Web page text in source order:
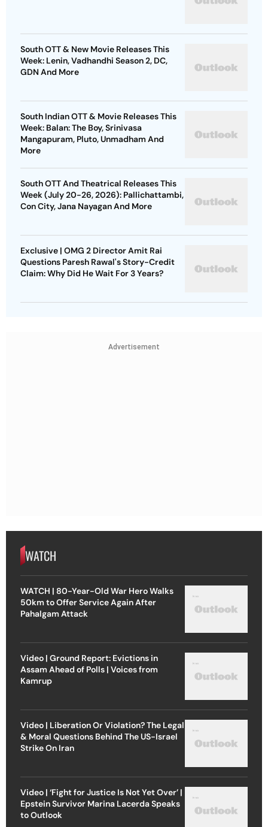
South OTT & New Movie Releases This
Week: Lenin, Vadhandhi Season 2, DC,
GDN And More
South Indian OTT & Movie Releases This
Week: Balan: The Boy, Srinivasa
Mangapuram, Pluto, Unmadham And
More
South OTT And Theatrical Releases This
Week (July 20-26, 2026): Pallichattambi,
Con City, Jana Nayagan And More
Exclusive | OMG 2 Director Amit Rai
Questions Paresh Rawal's Story-Credit
Claim: Why Did He Wait For 3 Years?
Advertisement
WATCH
WATCH | 80-Year-Old War Hero Walks
50km to Offer Service Again After
Pahalgam Attack
Video | Ground Report: Evictions in
Assam Ahead of Polls | Voices from
Kamrup
Video | Liberation Or Violation? The Legal
& Moral Questions Behind The US-Israel
Strike On Iran
Video | ‘Fight for Justice Is Not Yet Over’ |
Epstein Survivor Marina Lacerda Speaks
to Outlook